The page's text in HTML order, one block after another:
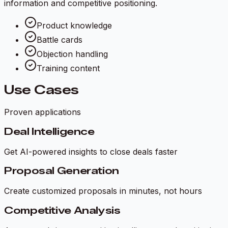
information and competitive positioning.
Product knowledge
Battle cards
Objection handling
Training content
Use Cases
Proven applications
Deal Intelligence
Get AI-powered insights to close deals faster
Proposal Generation
Create customized proposals in minutes, not hours
Competitive Analysis